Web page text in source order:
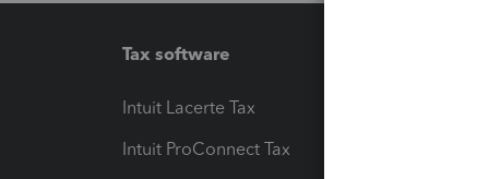
Tax software
Intuit Lacerte Tax
Intuit ProConnect Tax